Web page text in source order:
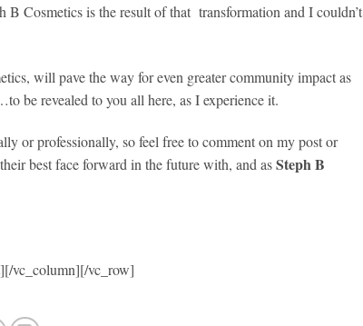
Cosmetics is the result of that transformation and I couldn’t
will pave the way for even greater community impact as
be revealed to you all here, as I experience it.
or professionally, so feel free to comment on my post or
best face forward in the future with, and asSteph B
vc_column][/vc_row]